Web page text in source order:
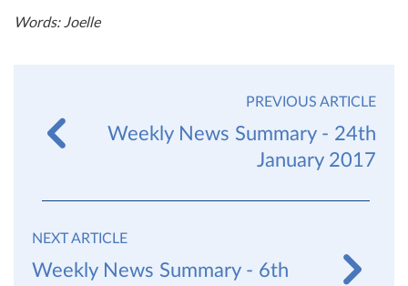
Words: Joelle
PREVIOUS ARTICLE
Weekly News Summary - 24th
January 2017
NEXT ARTICLE
Weekly News Summary - 6th